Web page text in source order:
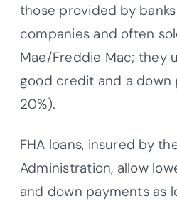
those provided by
companies and often
Mae/Freddie Mac; they
good credit and a
20%).
FHA loans, insured by
Administration, allow
and down payments as